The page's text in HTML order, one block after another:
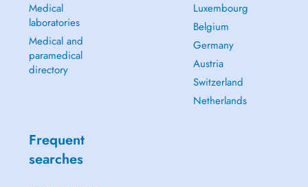
Medical
laboratories
Medical and
paramedical
directory
Luxembourg
Belgium
Germany
Austria
Switzerland
Netherlands
Frequent
searches